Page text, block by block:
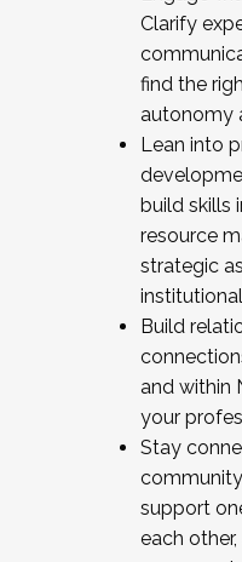
Clarify
find the
autonomy
Lean into
build skills
resource
strategic
Build
and within
your
Stay
support
each